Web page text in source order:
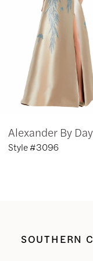
6
7
10
Alexander By
Style #3096
SOUTHERN